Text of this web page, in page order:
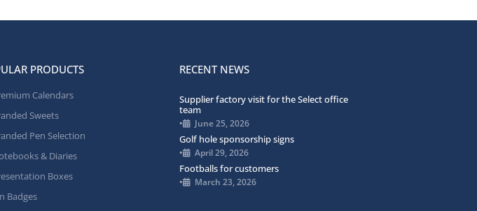
PRODUCTS
Calendars
Sweets
Pen Selection
& Diaries
Boxes
Badges
RECENT NEWS
Supplier factory visit for the Select office
team
• June 25, 2026
Golf hole sponsorship signs
• April 29, 2026
Footballs for customers
• March 23, 2026